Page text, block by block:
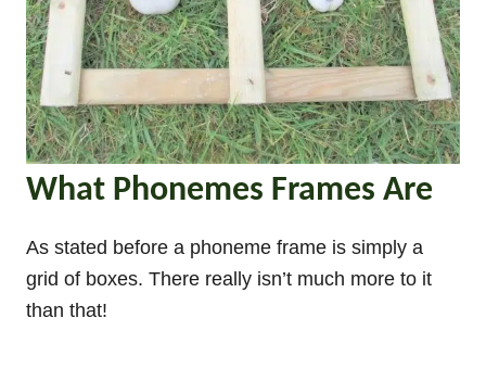
What Phonemes Frames Are
As stated before a phoneme frame is simply a
grid of boxes. There really isn’t much more to it
than that!